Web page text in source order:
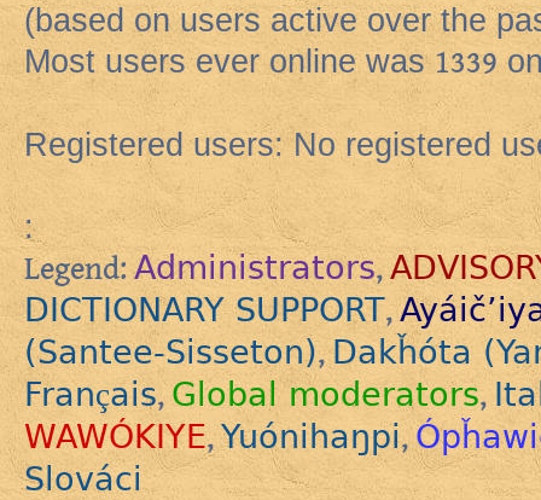
(based on users active over the
Most users ever online was1339
Registered users: No registered
:
Legend: Administrators,
DICTIONARY SUPPORT,
(Santee-Sisseton),Dakȟóta
Français,Global moderators,
WAWÓKIYE,Yuónihaŋpi,
Slováci